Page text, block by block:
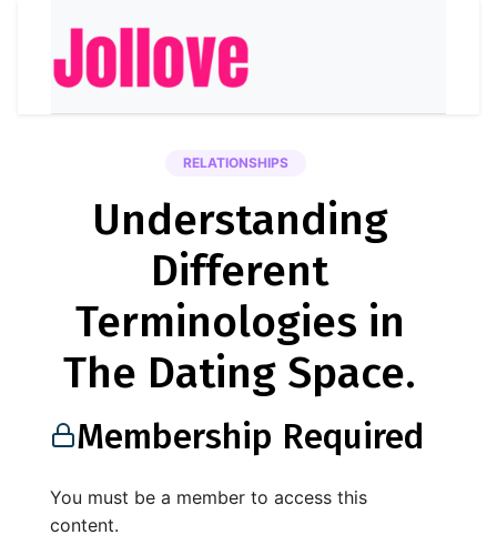
RELATIONSHIPS
Understanding
Different
Terminologies in
The Dating Space.
Membership Required
You must be a member to access this
content.